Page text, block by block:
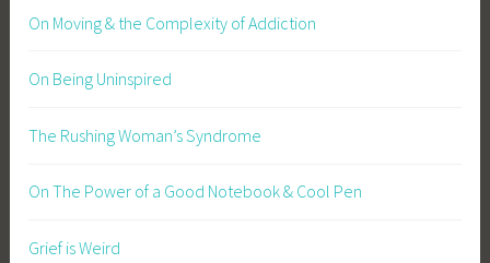
On Moving & the Complexity of Addiction
On Being Uninspired
The Rushing Woman’s Syndrome
On The Power of a Good Notebook & Cool Pen
Grief is Weird